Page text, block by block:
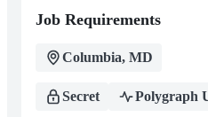
Job Requirements
Columbia, MD
Secret Polygraph